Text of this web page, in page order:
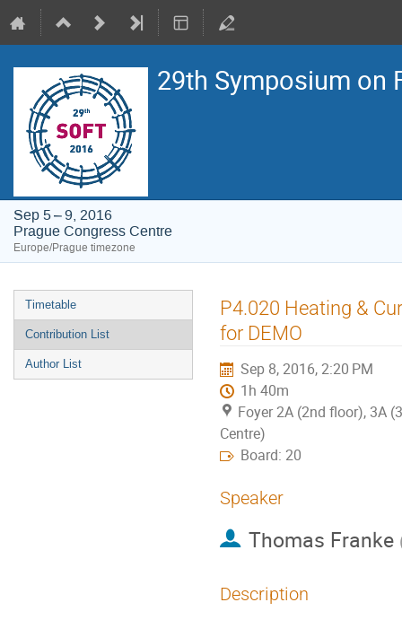
29th Symposium on
Sep 5 – 9, 2016
Prague Congress Centre
Europe/Prague timezone
Event
menu
Timetable
Contribution List
Author List
P4.020 Heating &
for DEMO
Sep 8, 2016, 2:20 PM
1h 40m
Foyer 2A (2nd floor), 3A
Centre)
Board: 20
Speaker
Thomas Franke
Description